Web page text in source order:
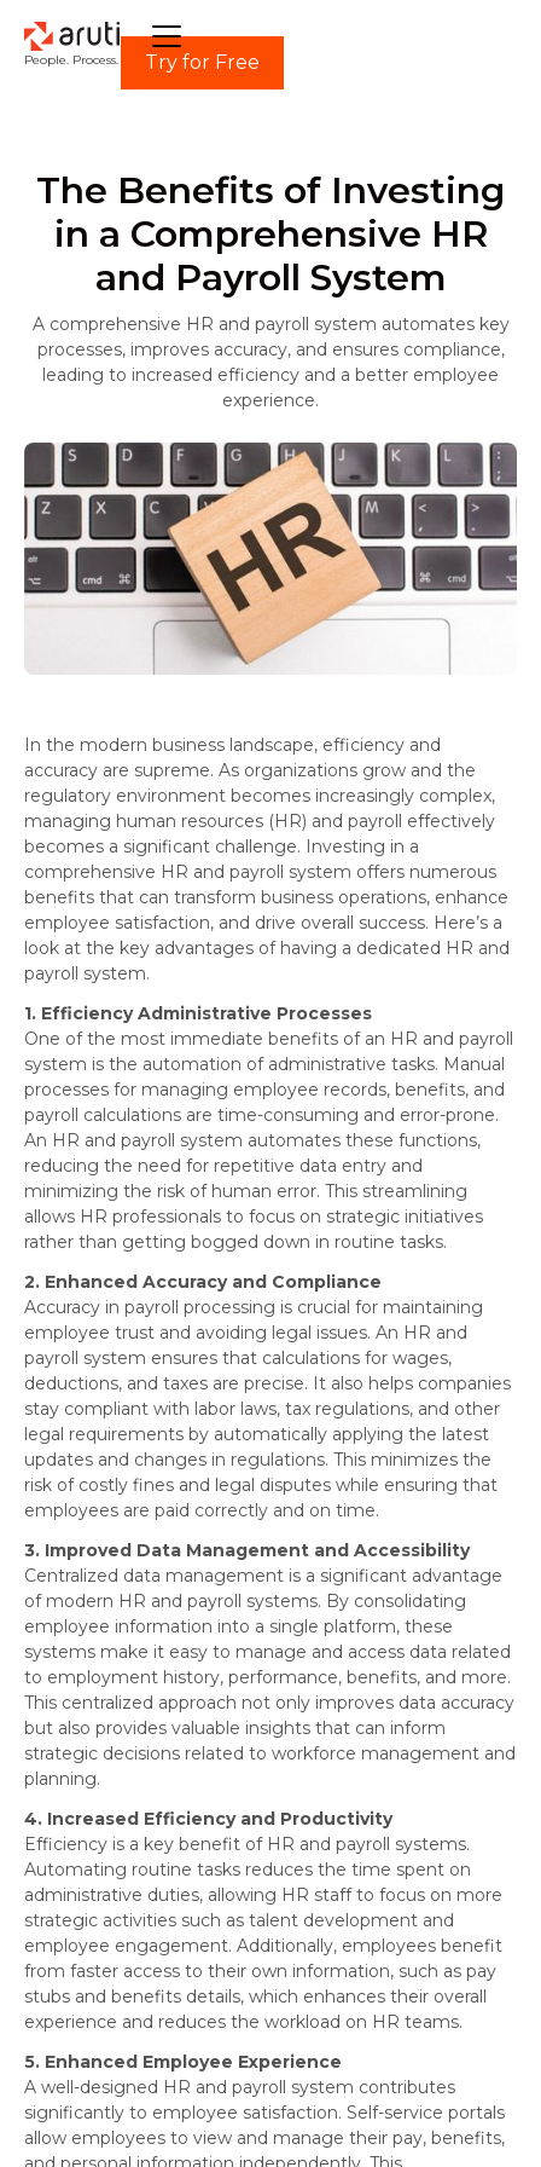
People. Process. Power.Try for Free
The Benefits of Investing
in a Comprehensive HR
and Payroll System
A comprehensive HR and payroll system automates key
processes, improves accuracy, and ensures compliance,
leading to increased efficiency and a better employee
experience.
In the modern business landscape, efficiency and
accuracy are supreme. As organizations grow and the
regulatory environment becomes increasingly complex,
managing human resources (HR) and payroll effectively
becomes a significant challenge. Investing in a
comprehensive HR and payroll system offers numerous
benefits that can transform business operations, enhance
employee satisfaction, and drive overall success. Here’s a
look at the key advantages of having a dedicated HR and
payroll system.
1. Efficiency Administrative Processes
One of the most immediate benefits of an HR and payroll
system is the automation of administrative tasks. Manual
processes for managing employee records, benefits, and
payroll calculations are time-consuming and error-prone.
An HR and payroll system automates these functions,
reducing the need for repetitive data entry and
minimizing the risk of human error. This streamlining
allows HR professionals to focus on strategic initiatives
rather than getting bogged down in routine tasks.
2. Enhanced Accuracy and Compliance
Accuracy in payroll processing is crucial for maintaining
employee trust and avoiding legal issues. An HR and
payroll system ensures that calculations for wages,
deductions, and taxes are precise. It also helps companies
stay compliant with labor laws, tax regulations, and other
legal requirements by automatically applying the latest
updates and changes in regulations. This minimizes the
risk of costly fines and legal disputes while ensuring that
employees are paid correctly and on time.
3. Improved Data Management and Accessibility
Centralized data management is a significant advantage
of modern HR and payroll systems. By consolidating
employee information into a single platform, these
systems make it easy to manage and access data related
to employment history, performance, benefits, and more.
This centralized approach not only improves data accuracy
but also provides valuable insights that can inform
strategic decisions related to workforce management and
planning.
4. Increased Efficiency and Productivity
Efficiency is a key benefit of HR and payroll systems.
Automating routine tasks reduces the time spent on
administrative duties, allowing HR staff to focus on more
strategic activities such as talent development and
employee engagement. Additionally, employees benefit
from faster access to their own information, such as pay
stubs and benefits details, which enhances their overall
experience and reduces the workload on HR teams.
5. Enhanced Employee Experience
A well-designed HR and payroll system contributes
significantly to employee satisfaction. Self-service portals
allow employees to view and manage their pay, benefits,